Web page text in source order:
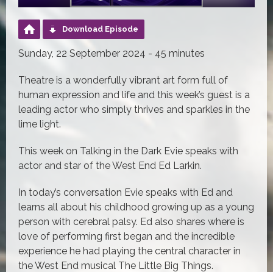
Download Episode
Sunday, 22 September 2024 - 45 minutes
Theatre is a wonderfully vibrant art form full of
human expression and life and this week’s guest is a
leading actor who simply thrives and sparkles in the
lime light.
This week on Talking in the Dark Evie speaks with
actor and star of the West End Ed Larkin.
In today’s conversation Evie speaks with Ed and
learns all about his childhood growing up as a young
person with cerebral palsy. Ed also shares where is
love of performing first began and the incredible
experience he had playing the central character in
the West End musical The Little Big Things.